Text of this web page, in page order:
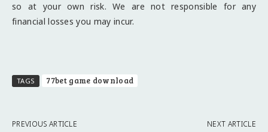
so at your own risk. We are not responsible for any
financial losses you may incur.
TAGS 77bet game download
PREVIOUS ARTICLE NEXT ARTICLE